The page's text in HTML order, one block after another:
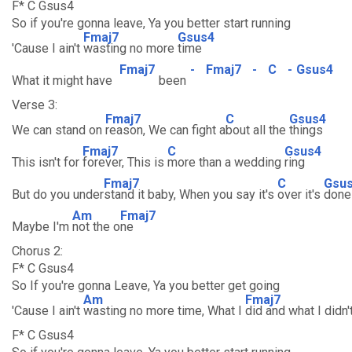
F* C Gsus4
So if you're gonna leave, Ya you better start running
'Cause I ain't
Fmaj7
wasting no more
Gsus4
time
What it might have
Fmaj7
been
- Fmaj7 - C - Gsus4
Verse 3:
We can stand on
Fmaj7
reason, We can fight a
C
bout all the
Gsus4
things
This isn't for
Fmaj7
forever, This is
C
more than a wedding
Gsus4
ring
But do you under
Fmaj7
stand it baby, When you say it's
C
over it's done
Maybe I'm
Am
not the o
Fmaj7
ne
Chorus 2:
F* C Gsus4
So If you're gonna Leave, Ya you better get going
'Cause I ain't
Am
wasting no more time, What I
Fmaj7
did and what I
F* C Gsus4